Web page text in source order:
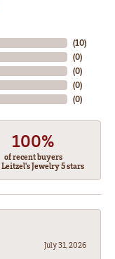
(10)
(0)
(0)
(0)
(0)
100%
of recent buyers
Jewelry 5 stars
July 31, 2026